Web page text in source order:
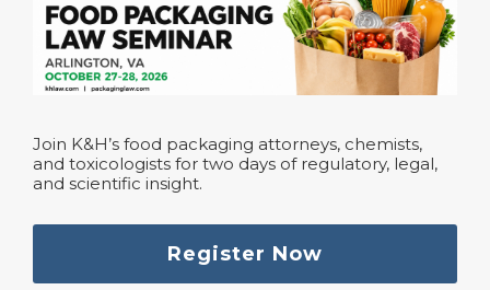
Join K&H’s food packaging attorneys, chemists,
and toxicologists for two days of regulatory, legal,
and scientific insight.
Register Now